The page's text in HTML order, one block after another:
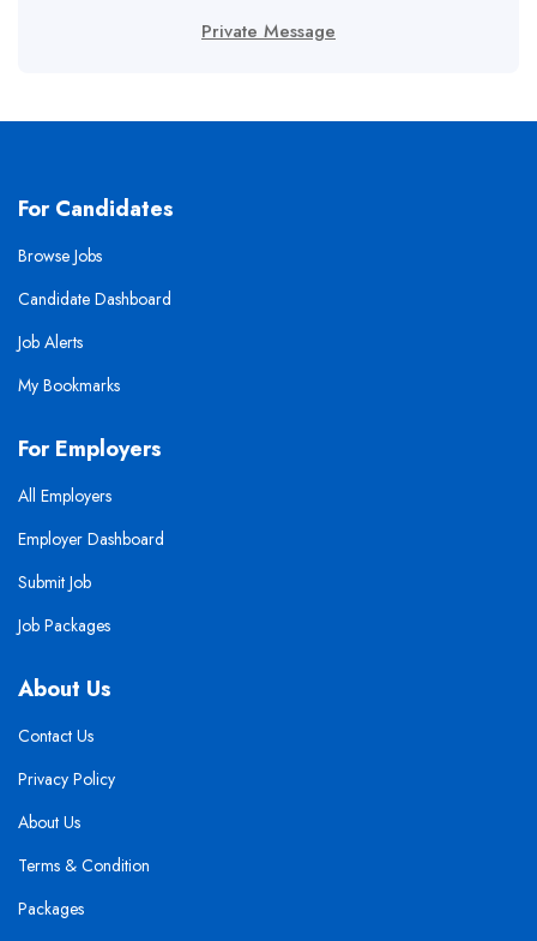
Private Message
For Candidates
Browse Jobs
Candidate Dashboard
Job Alerts
My Bookmarks
For Employers
All Employers
Employer Dashboard
Submit Job
Job Packages
About Us
Contact Us
Privacy Policy
About Us
Terms & Condition
Packages